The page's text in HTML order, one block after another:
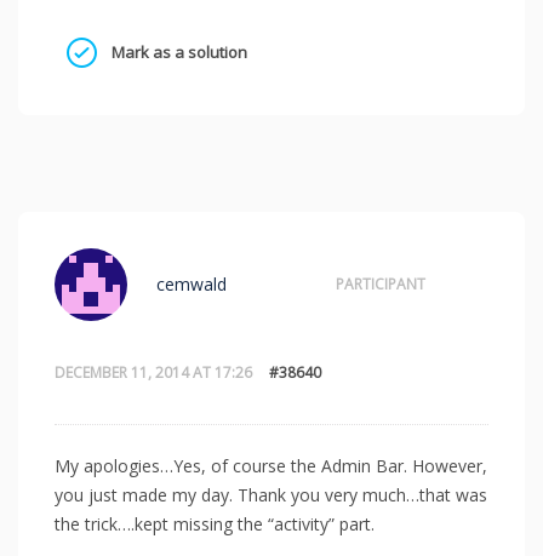
Mark as a solution
DECEMBER 11, 2014 AT 17:26 #38640
cemwald PARTICIPANT
My apologies…Yes, of course the Admin Bar. However,
you just made my day. Thank you very much…that was
the trick….kept missing the “activity” part.